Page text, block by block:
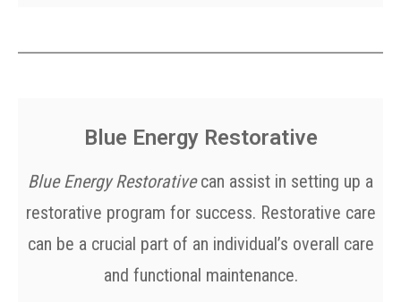
Blue Energy Restorative
Blue Energy Restorativecan assist in setting up a
restorative program for success. Restorative care
can be a crucial part of an individual’s overall care
and functional maintenance.